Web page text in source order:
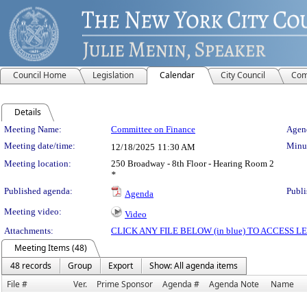
Council Home Legislation Calendar City Council
Details
Meeting Details
Meeting Name: Committee on Finance
Meeting date/time:
12/18/2025 11:30 AM
Meeting location:
250 Broadway - 8th Floor - Hearing Room 2
*
Published agenda:
Agenda
Meeting video:
Video
Attachments:
CLICK ANY FILE BELOW (in blue) TO ACCESS
Meeting Items (48)
48 records
Group Export
Show: All agenda items
File #
Ver. Prime Sponsor Agenda # Agenda Note Name